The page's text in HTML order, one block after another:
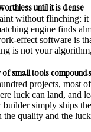
until it is dense
without flinching:
engine finds
effect software is
is not your
small tools compounds
projects, most
luck can land, and
simply ships
quality and the